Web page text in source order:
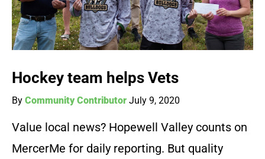
Hockey team helps Vets
By Community Contributor July 9, 2020
Value local news? Hopewell Valley counts on
MercerMe for daily reporting. But quality